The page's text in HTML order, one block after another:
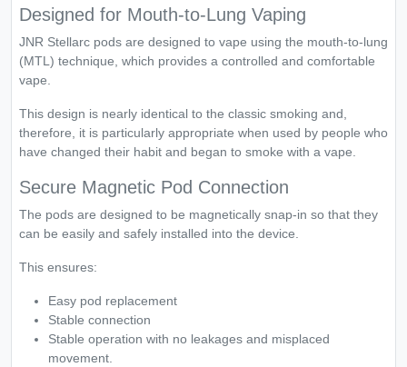
Designed for Mouth-to-Lung Vaping
JNR Stellarc pods are designed to vape using the mouth-to-lung
(MTL) technique, which provides a controlled and comfortable
vape.
This design is nearly identical to the classic smoking and,
therefore, it is particularly appropriate when used by people who
have changed their habit and began to smoke with a vape.
Secure Magnetic Pod Connection
The pods are designed to be magnetically snap-in so that they
can be easily and safely installed into the device.
This ensures:
Easy pod replacement
Stable connection
Stable operation with no leakages and misplaced
movement.